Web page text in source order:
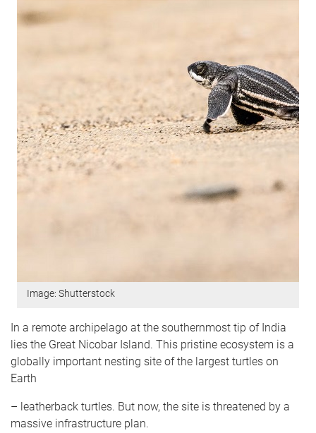
Image: Shutterstock
In a remote archipelago at the southernmost tip of India
lies the Great Nicobar Island. This pristine ecosystem is a
globally important nesting site of the largest turtles on
Earth
– leatherback turtles. But now, the site is threatened by a
massive infrastructure plan.